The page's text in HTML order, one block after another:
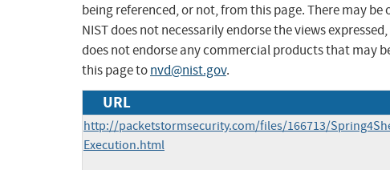
being referenced, or not, from this page. There may
NIST does not necessarily endorse the views
does not endorse any commercial products that may
this page tonvd@nist.gov.
URL
http://packetstormsecurity.com/files/166713/
Execution.html